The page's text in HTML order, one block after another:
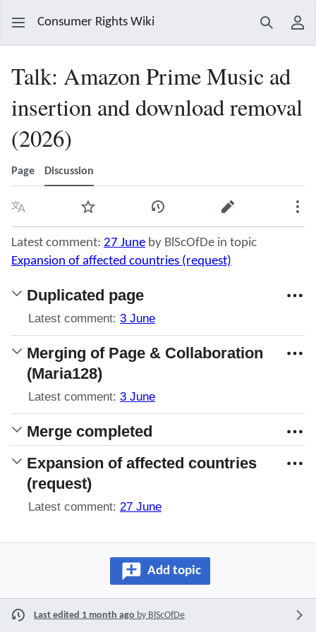
Consumer Rights Wiki Search
Talk: Amazon Prime Music ad
insertion and download removal
(2026)
Page Discussion
Language Watch View history Edit
Latest comment: 27 June by BlScOfDe in topic
Expansion of affected countries (request)
Duplicated page
Latest comment: 3 June
Merging of Page & Collaboration
(Maria128)
Latest comment: 3 June
Merge completed
Expansion of affected countries
(request)
Latest comment: 27 June
Add topic
Last edited 1 month ago by BlScOfDe